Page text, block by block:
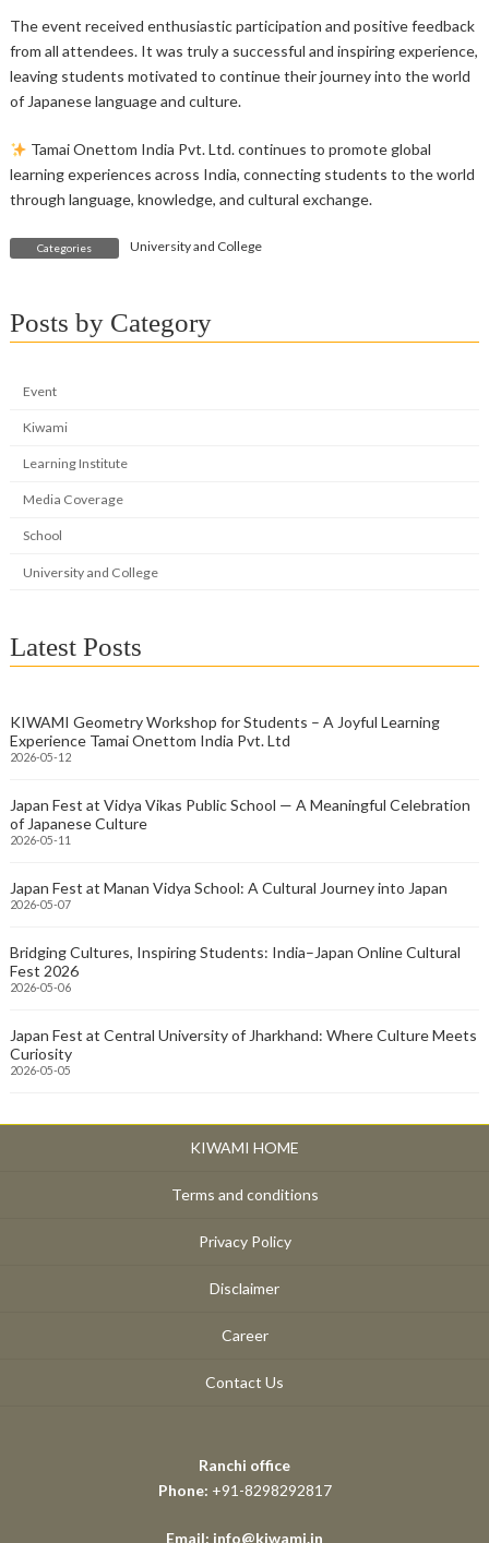
The event received enthusiastic participation and positive feedback
from all attendees. It was truly a successful and inspiring experience,
leaving students motivated to continue their journey into the world
of Japanese language and culture.
Tamai Onettom India Pvt. Ltd. continues to promote global
learning experiences across India, connecting students to the world
through language, knowledge, and cultural exchange.
Categories University and College
Posts by Category
Event
Kiwami
Learning Institute
Media Coverage
School
University and College
Latest Posts
KIWAMI Geometry Workshop for Students – A Joyful Learning
Experience Tamai Onettom India Pvt. Ltd
2026-05-12
Japan Fest at Vidya Vikas Public School — A Meaningful Celebration
of Japanese Culture
2026-05-11
Japan Fest at Manan Vidya School: A Cultural Journey into Japan
2026-05-07
Bridging Cultures, Inspiring Students: India–Japan Online Cultural
Fest 2026
2026-05-06
Japan Fest at Central University of Jharkhand: Where Culture Meets
Curiosity
2026-05-05
KIWAMI HOME
Terms and conditions
Privacy Policy
Disclaimer
Career
Contact Us
Ranchi office
Phone: +91-8298292817
Email: info@kiwami.in